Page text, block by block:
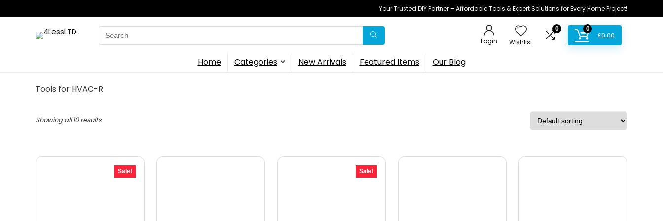
Your Trusted DIY Partner – Affordable Tools & Expert Solutions for Every Home Project!
Search
for:
Login Wishlist
0 0
£0.00
Home Categories New Arrivals Featured Items Our Blog
Tools for HVAC-R
Showing all 10 results
Sale! Sale!